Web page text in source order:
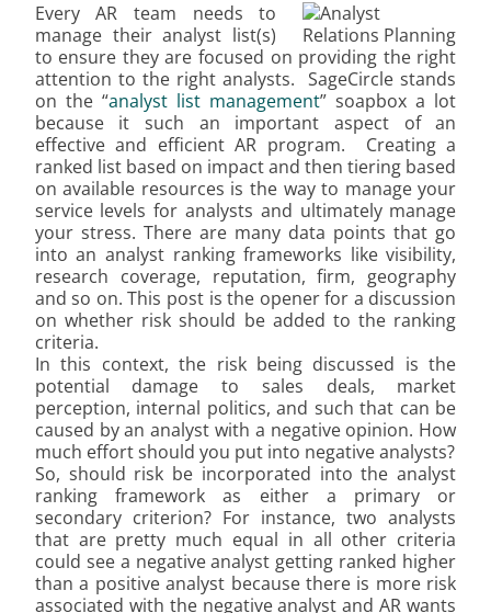
Every AR team needs to
manage their analyst list(s)
to ensure they are focused on providing the right
attention to the right analysts. SageCircle stands
on the “analyst list management” soapbox a lot
because it such an important aspect of an
effective and efficient AR program. Creating a
ranked list based on impact and then tiering based
on available resources is the way to manage your
service levels for analysts and ultimately manage
your stress. There are many data points that go
into an analyst ranking frameworks like visibility,
research coverage, reputation, firm, geography
and so on. This post is the opener for a discussion
on whether risk should be added to the ranking
criteria.
In this context, the risk being discussed is the
potential damage to sales deals, market
perception, internal politics, and such that can be
caused by an analyst with a negative opinion. How
much effort should you put into negative analysts?
So, should risk be incorporated into the analyst
ranking framework as either a primary or
secondary criterion? For instance, two analysts
that are pretty much equal in all other criteria
could see a negative analyst getting ranked higher
than a positive analyst because there is more risk
associated with the negative analyst and AR wants